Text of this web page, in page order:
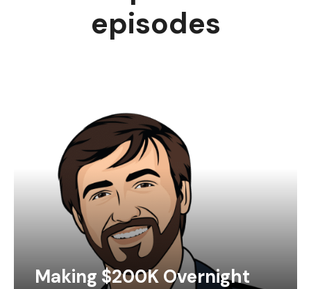
episodes
Making $200K Overnight